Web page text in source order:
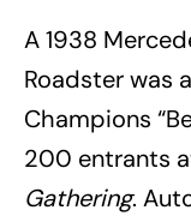
A 1938
Roadster was
Champions
200 entrants
Gathering.